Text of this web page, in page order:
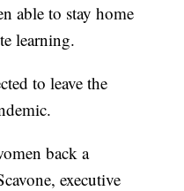
able to stay home
learning.
to leave the
back a
executive